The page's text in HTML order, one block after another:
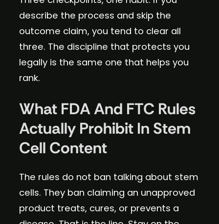
describe the process and skip the
outcome claim, you tend to clear all
three. The discipline that protects you
legally is the same one that helps you
rank.
What FDA And FTC Rules
Actually Prohibit In Stem
Cell Content
The rules do not ban talking about stem
cells. They ban claiming an unapproved
product treats, cures, or prevents a